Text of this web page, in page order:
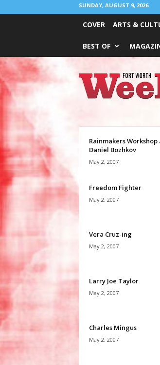
SUNDAY, AUGUST 9, 2026
COVER ARTS &
BEST OF
Weekly
Rainmakers Workshop
Daniel Bozhkov
May 2, 2007
Freedom Fighter
May 2, 2007
Vera Cruz-ing
May 2, 2007
Larry Joe Taylor
May 2, 2007
Charles Mingus
May 2, 2007